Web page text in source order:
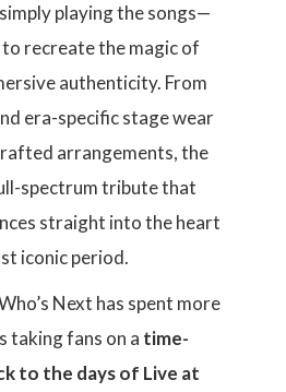
playing the songs—
to recreate the magic of
authenticity. From
era-specific stage wear
arrangements, the
spectrum tribute that
straight into the heart
iconic period.
Next has spent more
taking fans on a time-
to the days of Live at